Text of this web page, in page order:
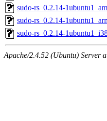
sudo-rs_0.2.14-
sudo-rs_0.2.14-
sudo-rs_0.2.14-
Apache/2.4.52 (Ubuntu) Server